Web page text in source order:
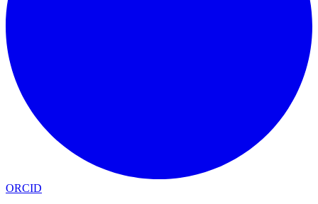
ORCID